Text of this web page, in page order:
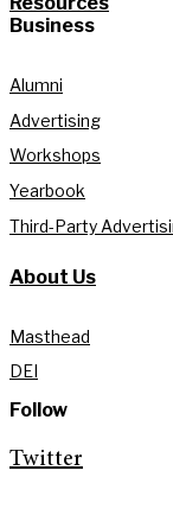
Business
Alumni
Advertising
Workshops
Yearbook
Third-Party
About Us
Masthead
DEI
Follow
Twitter